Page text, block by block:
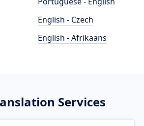
English - Czech
English - Afrikaans
Services